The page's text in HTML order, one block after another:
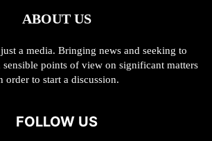
ABOUT US
a media. Bringing news and seeking to
sensible points of view on significant matters
order to start a discussion.
FOLLOW US